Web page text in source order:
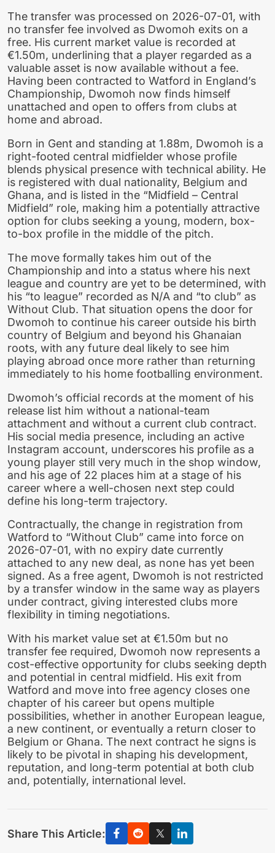
The transfer was processed on 2026-07-01, with
no transfer fee involved as Dwomoh exits on a
free. His current market value is recorded at
€1.50m, underlining that a player regarded as a
valuable asset is now available without a fee.
Having been contracted to Watford in England’s
Championship, Dwomoh now finds himself
unattached and open to offers from clubs at
home and abroad.
Born in Gent and standing at 1.88m, Dwomoh is a
right-footed central midfielder whose profile
blends physical presence with technical ability. He
is registered with dual nationality, Belgium and
Ghana, and is listed in the “Midfield – Central
Midfield” role, making him a potentially attractive
option for clubs seeking a young, modern, box-
to-box profile in the middle of the pitch.
The move formally takes him out of the
Championship and into a status where his next
league and country are yet to be determined, with
his “to league” recorded as N/A and “to club” as
Without Club. That situation opens the door for
Dwomoh to continue his career outside his birth
country of Belgium and beyond his Ghanaian
roots, with any future deal likely to see him
playing abroad once more rather than returning
immediately to his home footballing environment.
Dwomoh’s official records at the moment of his
release list him without a national-team
attachment and without a current club contract.
His social media presence, including an active
Instagram account, underscores his profile as a
young player still very much in the shop window,
and his age of 22 places him at a stage of his
career where a well-chosen next step could
define his long-term trajectory.
Contractually, the change in registration from
Watford to “Without Club” came into force on
2026-07-01, with no expiry date currently
attached to any new deal, as none has yet been
signed. As a free agent, Dwomoh is not restricted
by a transfer window in the same way as players
under contract, giving interested clubs more
flexibility in timing negotiations.
With his market value set at €1.50m but no
transfer fee required, Dwomoh now represents a
cost-effective opportunity for clubs seeking depth
and potential in central midfield. His exit from
Watford and move into free agency closes one
chapter of his career but opens multiple
possibilities, whether in another European league,
a new continent, or eventually a return closer to
Belgium or Ghana. The next contract he signs is
likely to be pivotal in shaping his development,
reputation, and long-term potential at both club
and, potentially, international level.
Share This Article: